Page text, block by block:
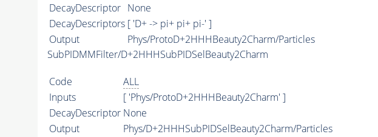
DecayDescriptor None
DecayDescriptors [ 'D+ -> pi+ pi+ pi-' ]
Output
Phys/ProtoD+2HHHBeauty2Charm/Particles
SubPIDMMFilter/D+2HHHSubPIDSelBeauty2Charm
Code
ALL
Inputs
[ 'Phys/ProtoD+2HHHBeauty2Charm' ]
DecayDescriptor None
Output
Phys/D+2HHHSubPIDSelBeauty2Charm/Particles